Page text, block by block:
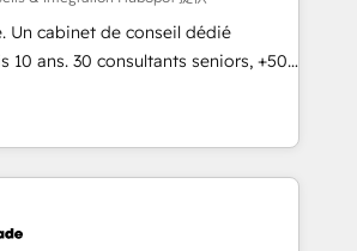
expert training, unmatched
and ongoing support, we equip
data-driven approach to
Un cabinet de conseil dédié
10 ans. 30 consultants seniors, +500
Notre mission : faire de
levier de performance pour votre
passe par la compréhension de
fiabilisation de vos données et